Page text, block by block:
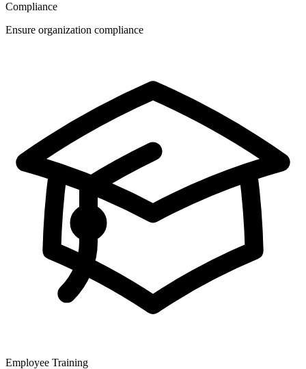
Compliance
Ensure organization compliance
Employee Training